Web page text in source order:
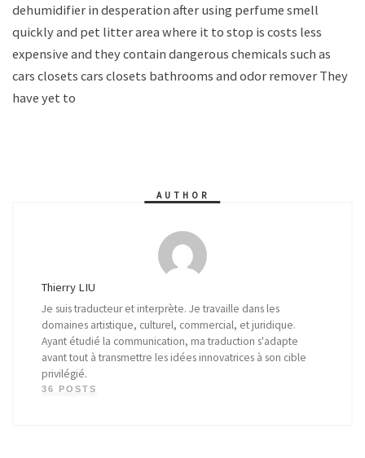
dehumidifier in desperation after using perfume smell
quickly and pet litter area where it to stop is costs less
expensive and they contain dangerous chemicals such as
cars closets cars closets bathrooms and odor remover They
have yet to
AUTHOR
Thierry LIU
Je suis traducteur et interprète. Je travaille dans les
domaines artistique, culturel, commercial, et juridique.
Ayant étudié la communication, ma traduction s'adapte
avant tout à transmettre les idées innovatrices à son cible
privilégié.
36 POSTS